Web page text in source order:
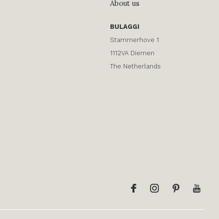
About us
BULAGGI
Stammerhove 1
1112VA Diemen
The Netherlands